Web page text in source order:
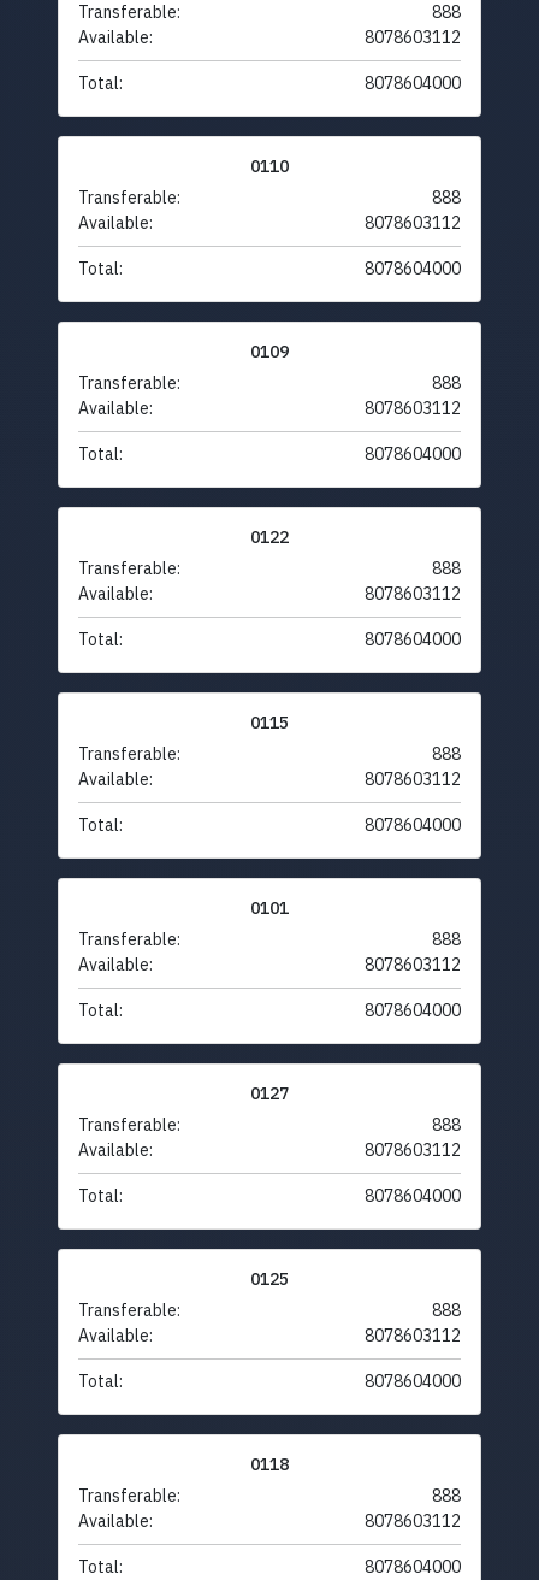
Transferable:
888
Available:
8078603112
Total: 8078604000
0110
Transferable:
888
Available:
8078603112
Total: 8078604000
0109
Transferable:
888
Available:
8078603112
Total: 8078604000
0122
Transferable:
888
Available:
8078603112
Total: 8078604000
0115
Transferable:
888
Available:
8078603112
Total: 8078604000
0101
Transferable:
888
Available:
8078603112
Total: 8078604000
0127
Transferable:
888
Available:
8078603112
Total: 8078604000
0125
Transferable:
888
Available:
8078603112
Total: 8078604000
0118
Transferable:
888
Available:
8078603112
Total: 8078604000